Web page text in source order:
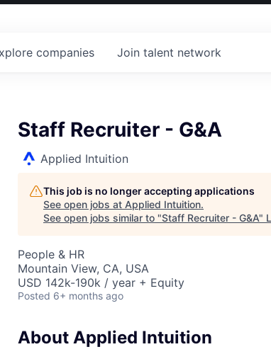
companies Join talent network
Staff Recruiter - G&A
Applied Intuition
This job is no longer accepting applications
See open jobs at Applied Intuition.
See open jobs similar to "Staff Recruiter - G&A"
People & HR
Mountain View, CA, USA
USD 142k-190k / year + Equity
Posted 6+ months ago
About Applied Intuition